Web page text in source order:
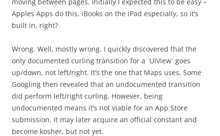
Apples Apps do this, iBooks on the iPad especially, so it’s
built in, right?
Wrong. Well, mostly wrong. I quickly discovered that the
only documented curling transition for a `UIView` goes
up/down, not left/right. It’s the one that Maps uses. Some
Googling then revealed that an undocumented transition
did perform left/right curling. However, being
undocumented means it’s not viable for an App Store
submission. It may later acquire an official constant and
become kosher, but not yet.